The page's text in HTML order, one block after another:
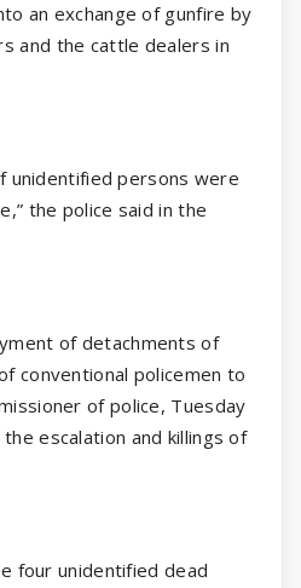
an exchange of gunfire by
and the cattle dealers in
unidentified persons were
the police said in the
of detachments of
conventional policemen to
of police, Tuesday
escalation and killings of
four unidentified dead